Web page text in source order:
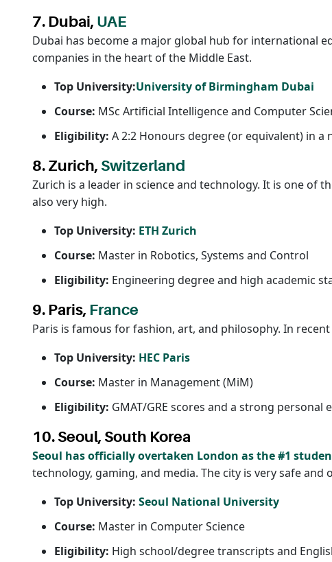
7. Dubai, UAE
Dubai has become a major global hub for international
companies in the heart of the Middle East.
Top University:University of Birmingham Dubai
Course: MSc Artificial Intelligence and Computer
Eligibility: A 2:2 Honours degree (or equivalent) in a
8. Zurich, Switzerland
Zurich is a leader in science and technology. It is one of
also very high.
Top University: ETH Zurich
Course: Master in Robotics, Systems and Control
Eligibility: Engineering degree and high academic
9. Paris, France
Paris is famous for fashion, art, and philosophy. In
Top University: HEC Paris
Course: Master in Management (MiM)
Eligibility: GMAT/GRE scores and a strong personal
10. Seoul, South Korea
Seoul has officially overtaken London as the #1
technology, gaming, and media. The city is very safe and
Top University: Seoul National University
Course: Master in Computer Science
Eligibility: High school/degree transcripts and